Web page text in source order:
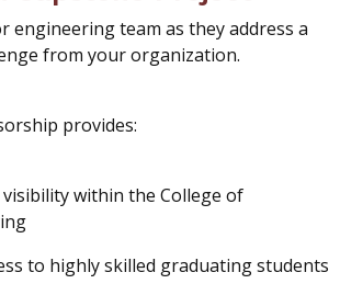
engineering team as they address a
from your organization.
provides:
within the College of
to highly skilled graduating students